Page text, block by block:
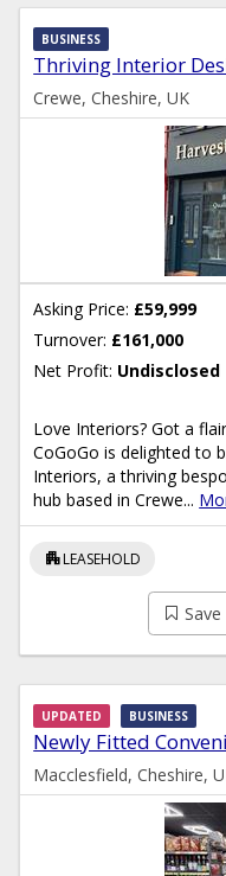
Thriving Interior
BUSINESS
Crewe, Cheshire, UK
Asking Price: £59,999
Turnover: £161,000
Net Profit: Undisclosed
Love Interiors? Got a
CoGoGo is delighted to
Interiors, a thriving
hub based in Crewe...
apartmentLEASEHOLD
Save
Newly Fitted
UPDATED BUSINESS
Macclesfield, Cheshire,